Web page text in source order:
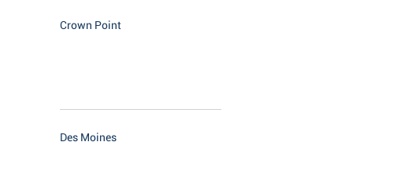
Crown Point
Des Moines